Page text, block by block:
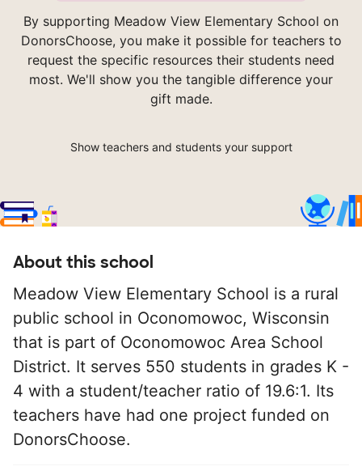
By supporting Meadow View Elementary School on
DonorsChoose, you make it possible for teachers to
request the specific resources their students need
most. We'll show you the tangible difference your
gift made.
Show teachers and students your support
About this school
Meadow View Elementary School is a rural
public school in Oconomowoc, Wisconsin
that is part of Oconomowoc Area School
District. It serves 550 students in grades K -
4 with a student/teacher ratio of 19.6:1. Its
teachers have had one project funded on
DonorsChoose.